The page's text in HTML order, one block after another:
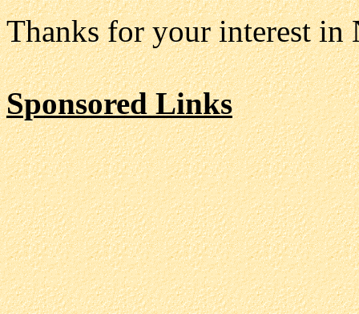
Thanks for your interest in
Sponsored Links